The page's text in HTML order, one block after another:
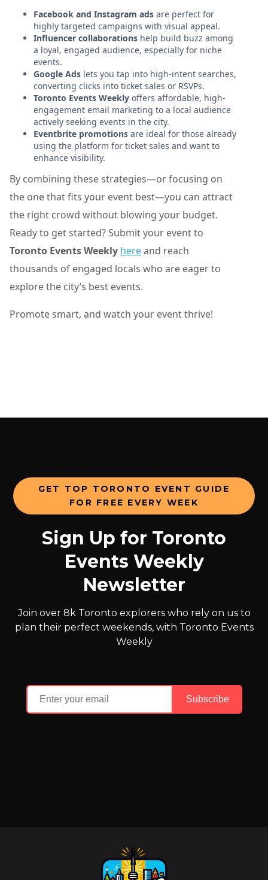
Facebook and Instagram ads are perfect for
highly targeted campaigns with visual appeal.
Influencer collaborations help build buzz among
a loyal, engaged audience, especially for niche
events.
Google Ads lets you tap into high-intent searches,
converting clicks into ticket sales or RSVPs.
Toronto Events Weekly offers affordable, high-
engagement email marketing to a local audience
actively seeking events in the city.
Eventbrite promotions are ideal for those already
using the platform for ticket sales and want to
enhance visibility.
By combining these strategies—or focusing on
the one that fits your event best—you can attract
the right crowd without blowing your budget.
Ready to get started? Submit your event to
Toronto Events Weekly hereand reach
thousands of engaged locals who are eager to
explore the city’s best events.
Promote smart, and watch your event thrive!
GET TOP TORONTO EVENT GUIDE
FOR FREE EVERY WEEK
Sign Up for Toronto
Events Weekly
Newsletter
Join over 8k Toronto explorers who rely on us to
plan their perfect weekends, with Toronto Events
Weekly
Subscribe